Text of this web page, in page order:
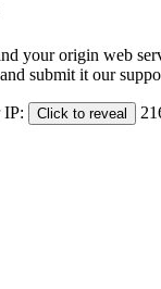
your origin web
submit it our
IP: Click to reveal